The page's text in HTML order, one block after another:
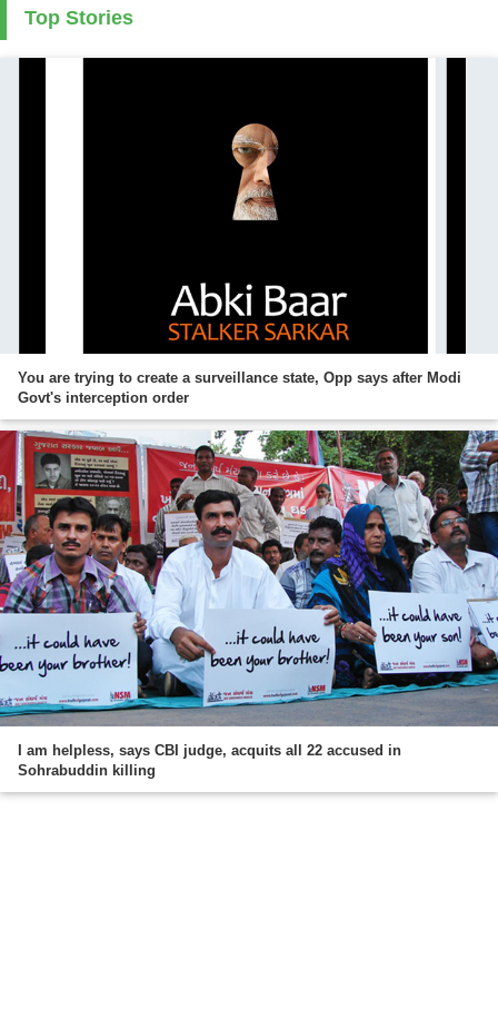
Top Stories
You are trying to create a surveillance state, Opp says after Modi
Govt's interception order
I am helpless, says CBI judge, acquits all 22 accused in
Sohrabuddin killing